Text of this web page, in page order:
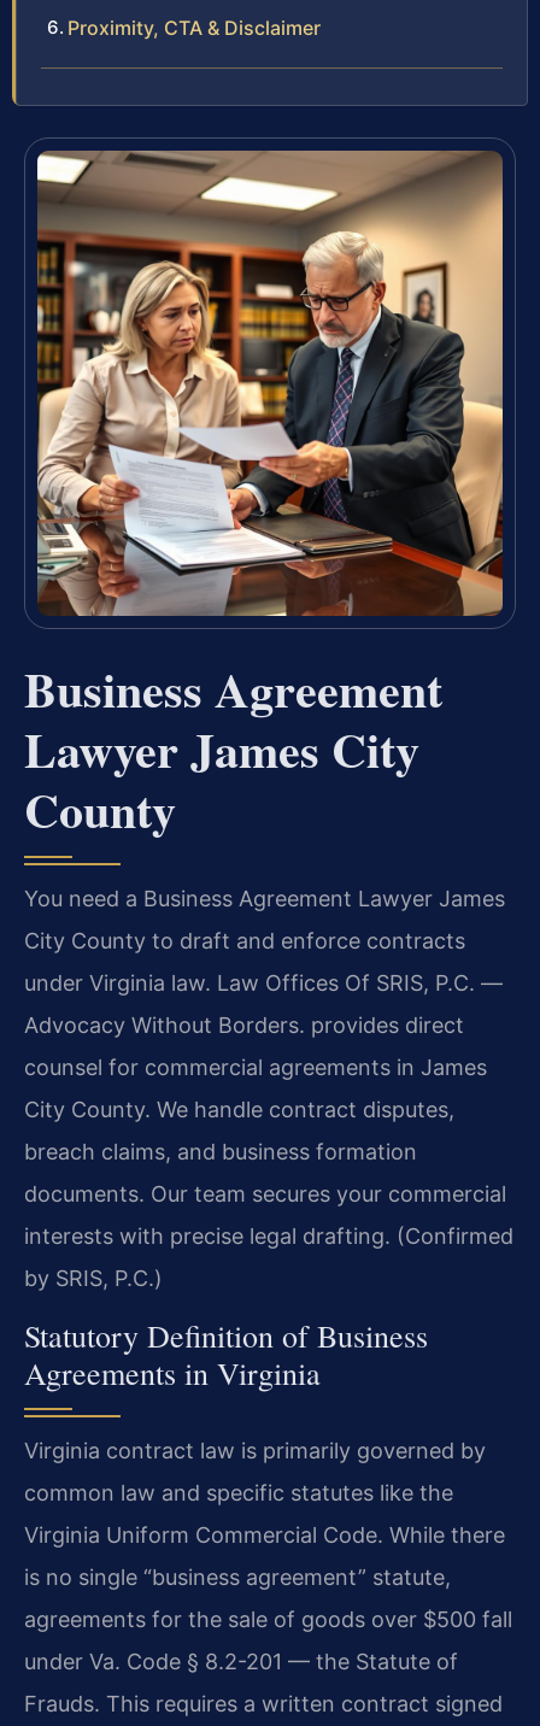
Proximity, CTA & Disclaimer
Business Agreement
Lawyer James City
County
You need a Business Agreement Lawyer James
City County to draft and enforce contracts
under Virginia law. Law Offices Of SRIS, P.C. —
Advocacy Without Borders. provides direct
counsel for commercial agreements in James
City County. We handle contract disputes,
breach claims, and business formation
documents. Our team secures your commercial
interests with precise legal drafting. (Confirmed
by SRIS, P.C.)
Statutory Definition of Business
Agreements in Virginia
Virginia contract law is primarily governed by
common law and specific statutes like the
Virginia Uniform Commercial Code. While there
is no single “business agreement” statute,
agreements for the sale of goods over $500 fall
under Va. Code § 8.2-201 — the Statute of
Frauds. This requires a written contract signed